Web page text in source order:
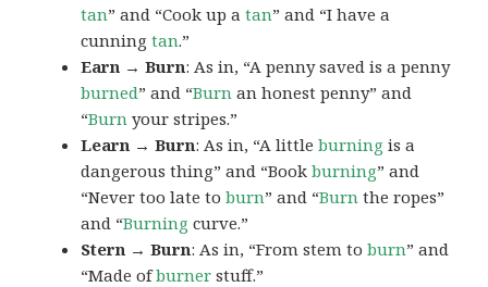
tan” and “Cook up atan” and “I have a
cunningtan.”
Earn → Burn: As in, “A penny saved is a penny
burned” and “Burn an honest penny” and
“Burn your stripes.”
Learn → Burn: As in, “A littleburning is a
dangerous thing” and “Bookburning” and
“Never too late toburn” and “Burn the ropes”
and “Burning curve.”
Stern → Burn: As in, “From stem toburn” and
“Made ofburner stuff.”